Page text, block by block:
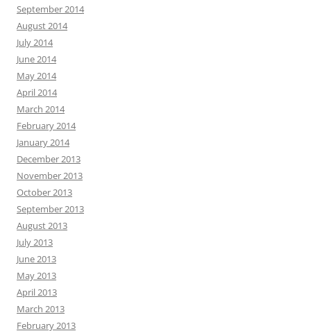
September 2014
August 2014
July 2014
June 2014
May 2014
April 2014
March 2014
February 2014
January 2014
December 2013
November 2013
October 2013
September 2013
August 2013
July 2013
June 2013
May 2013
April 2013
March 2013
February 2013